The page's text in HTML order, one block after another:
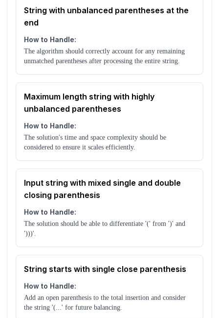
String with unbalanced parentheses at the
end
How to Handle:
The algorithm should correctly account for any remaining
unmatched parentheses after processing the entire string.
Maximum length string with highly
unbalanced parentheses
How to Handle:
The solution's time and space complexity should be
considered to ensure it scales efficiently.
Input string with mixed single and double
closing parenthesis
How to Handle:
The solution should be able to differentiate '(' from ')' and
')))'.
String starts with single close parenthesis
How to Handle:
Add an open parenthesis to the total insertion and consider
the string '(...' for future balancing.